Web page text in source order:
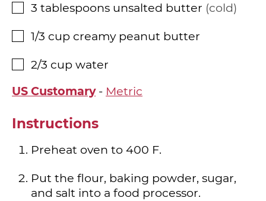
▢
3 tablespoons unsalted butter cold
▢
1/3 cup creamy peanut butter
▢
2/3 cup water
US Customary- Metric
Instructions
Preheat oven to 400 F.
Put the flour, baking powder, sugar,
and salt into a food processor.